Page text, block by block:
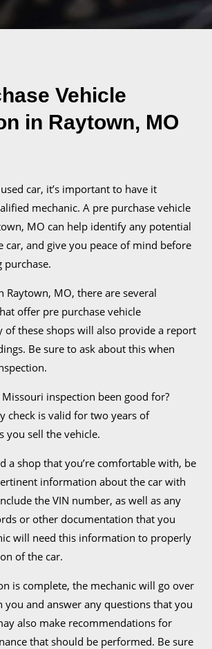
Vehicle
in Raytown, MO
car, it’s important to have it
mechanic. A pre purchase vehicle
MO can help identify any potential
car, and give you peace of mind before
purchase.
Raytown, MO, there are several
offer pre purchase vehicle
of these shops will also provide a report
Be sure to ask about this when
inspection been good for?
check is valid for two years of
you sell the vehicle.
a shop that you’re comfortable with, be
information about the car with
the VIN number, as well as any
or other documentation that you
will need this information to properly
of the car.
is complete, the mechanic will go over
and answer any questions that you
also make recommendations for
that should be performed. Be sure